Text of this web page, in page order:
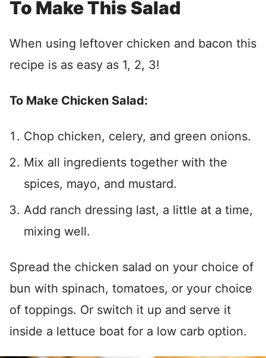
To Make This Salad
When using leftover chicken and bacon this
recipe is as easy as 1, 2, 3!
To Make Chicken Salad:
Chop chicken, celery, and green onions.
Mix all ingredients together with the
spices, mayo, and mustard.
Add ranch dressing last, a little at a time,
mixing well.
Spread the chicken salad on your choice of
bun with spinach, tomatoes, or your choice
of toppings. Or switch it up and serve it
inside a lettuce boat for a low carb option.